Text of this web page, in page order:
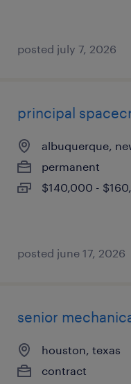
posted july 7, 2026
principal
albuquerque,
permanent
$140,000 -
posted june 17, 2026
senior
houston, texas
contract